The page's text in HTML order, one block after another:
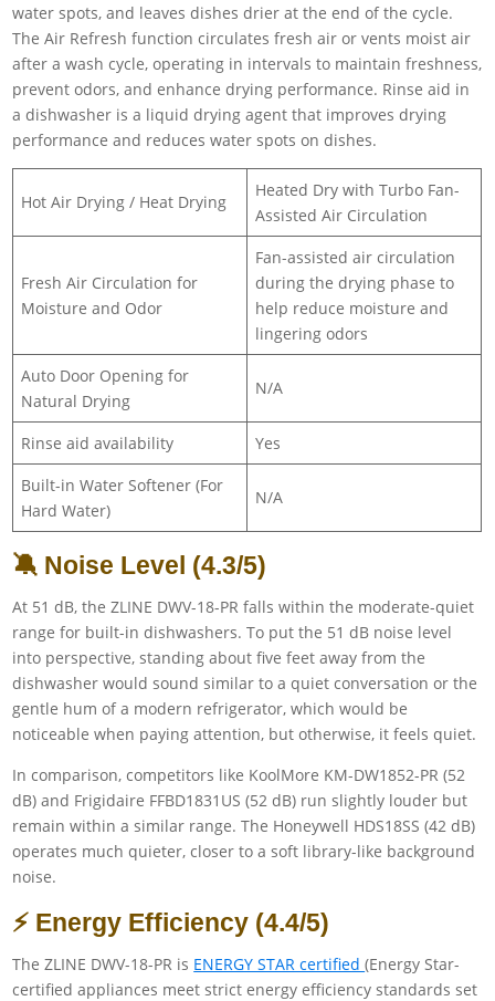
water spots, and leaves dishes drier at the end of the cycle.
The Air Refresh function circulates fresh air or vents moist air
after a wash cycle, operating in intervals to maintain freshness,
prevent odors, and enhance drying performance. Rinse aid in
a dishwasher is a liquid drying agent that improves drying
performance and reduces water spots on dishes.
Hot Air Drying / Heat Drying
Heated Dry with Turbo Fan-
Assisted Air Circulation
Fresh Air Circulation for
Moisture and Odor
Fan-assisted air circulation
during the drying phase to
help reduce moisture and
lingering odors
Auto Door Opening for
Natural Drying
N/A
Rinse aid availability
Yes
Built-in Water Softener (For
Hard Water)
N/A
🔕 Noise Level (4.3/5)
At 51 dB, the ZLINE DWV-18-PR falls within the moderate-quiet
range for built-in dishwashers. To put the 51 dB noise level
into perspective, standing about five feet away from the
dishwasher would sound similar to a quiet conversation or the
gentle hum of a modern refrigerator, which would be
noticeable when paying attention, but otherwise, it feels quiet.
In comparison, competitors like KoolMore KM-DW1852-PR (52
dB) and Frigidaire FFBD1831US (52 dB) run slightly louder but
remain within a similar range. The Honeywell HDS18SS (42 dB)
operates much quieter, closer to a soft library-like background
noise.
⚡ Energy Efficiency (4.4/5)
The ZLINE DWV-18-PR is ENERGY STAR certified(Energy Star-
certified appliances meet strict energy efficiency standards set